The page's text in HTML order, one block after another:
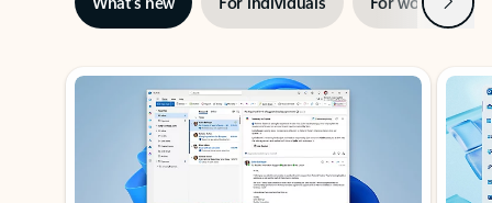
Showing slide 1 of 3